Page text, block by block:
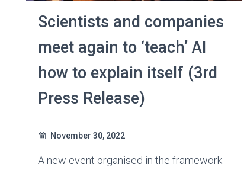
Scientists and companies
meet again to ‘teach’ AI
how to explain itself (3rd
Press Release)
November 30, 2022
A new event organised in the framework